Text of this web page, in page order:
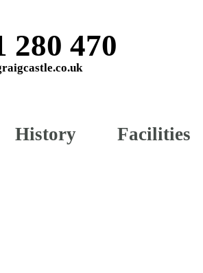
History Facilities
280 470